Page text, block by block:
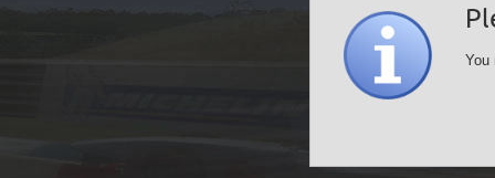
You